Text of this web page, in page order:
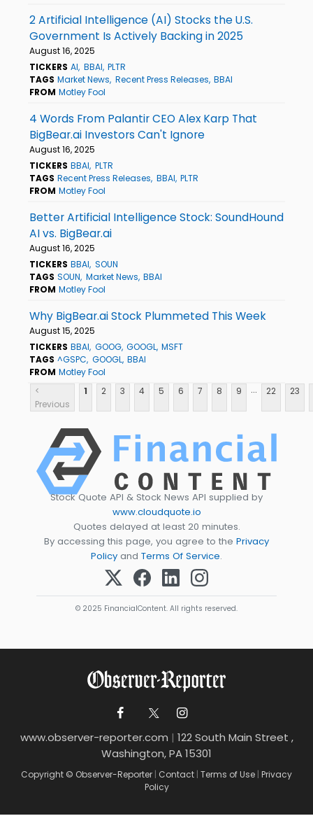
2 Artificial Intelligence (AI) Stocks the U.S.
Government Is Actively Backing in 2025
August 16, 2025
TICKERS AI BBAI PLTR
TAGS Market News Recent Press Releases BBAI
FROM Motley Fool
4 Words From Palantir CEO Alex Karp That
BigBear.ai Investors Can't Ignore
August 16, 2025
TICKERS BBAI PLTR
TAGS Recent Press Releases BBAI PLTR
FROM Motley Fool
Better Artificial Intelligence Stock: SoundHound
AI vs. BigBear.ai
August 16, 2025
TICKERS BBAI SOUN
TAGS SOUN Market News BBAI
FROM Motley Fool
Why BigBear.ai Stock Plummeted This Week
August 15, 2025
TICKERS BBAI GOOG GOOGL MSFT
TAGS ^GSPC GOOGL BBAI
FROM Motley Fool
<
Previous
1 2 3 4 5 6 7 8 9 ... 22 23
Stock Quote API & Stock News API supplied by
www.cloudquote.io
Quotes delayed at least 20 minutes.
By accessing this page, you agree to the Privacy
Policy and Terms Of Service.
© 2025 FinancialContent. All rights reserved.
www.observer-reporter.com | 122 South Main Street ,
Washington, PA 15301
Copyright © Observer-Reporter | Contact | Terms of Use | Privacy
Policy